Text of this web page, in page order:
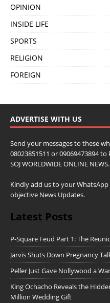
OPINION
INSIDE LIFE
SPORTS
RELIGION
FOREIGN
ADVERTISE WITH US
Send your messages to these
08023851511 or 09069473894
SOJ WORLDWIDE ONLINE NEWS.
Kindly add us to your
objective News Updates.
Latest Posts
P-Square Feud Part 1: The
Jarvis Shuts Down Pregnancy
Peller Just Gave Nollywood a
King Ochacho Reveals the
Million Wedding Gift